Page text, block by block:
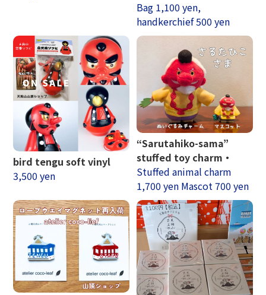
Bag 1,100 yen,
handkerchief 500 yen
bird tengu soft vinyl
3,500 yen
“Sarutahiko-sama”
stuffed toy charm・
Stuffed animal charm
1,700 yen Mascot 700 yen